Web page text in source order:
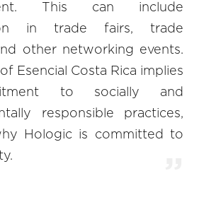
This can include
in trade fairs, trade
other networking events.
Esencial Costa Rica implies
to socially and
responsible practices,
Hologic is committed to